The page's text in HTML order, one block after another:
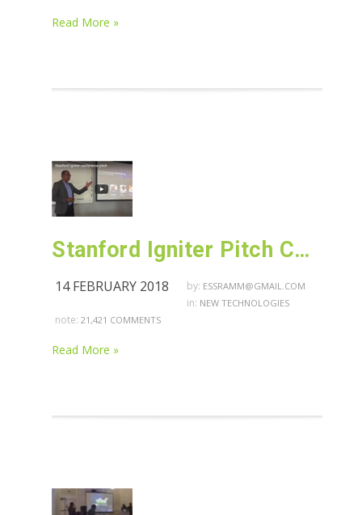
Read More »
Stanford Igniter Pitch Conference
14 FEBRUARY 2018 by: ESSRAMM@GMAIL.COM
in: NEW TECHNOLOGIES
note: 21,421 COMMENTS
Read More »